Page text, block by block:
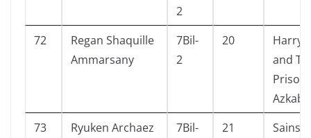
2
72
Regan Shaquille
Ammarsany
7Bil-
2
20
Harry
and
73
Ryuken Archaez
7Bil-
21